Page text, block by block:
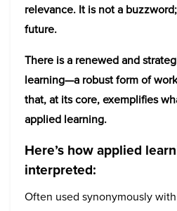
relevance. It is not a
future.
There is a renewed and
learning—a robust form of
that, at its core, exemplifies
applied learning.
Here’s how applied
interpreted:
Often used synonymously